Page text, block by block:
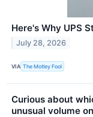
Here's Why UPS
July 28, 2026
VIA The Motley Fool
Curious about
unusual volume